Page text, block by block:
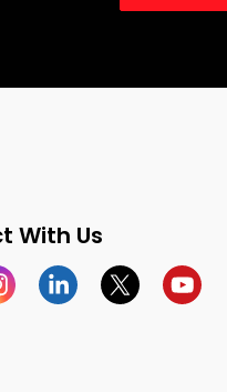
With Us
LinkedinTwitterYouTube